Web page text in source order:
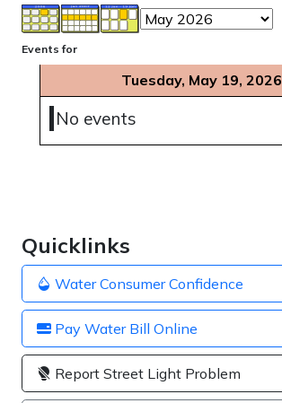
Quicklinks
Water Consumer Confidence
Pay Water Bill Online
Report Street Light Problem
Events for
Tuesday, May 19, 2026
No events